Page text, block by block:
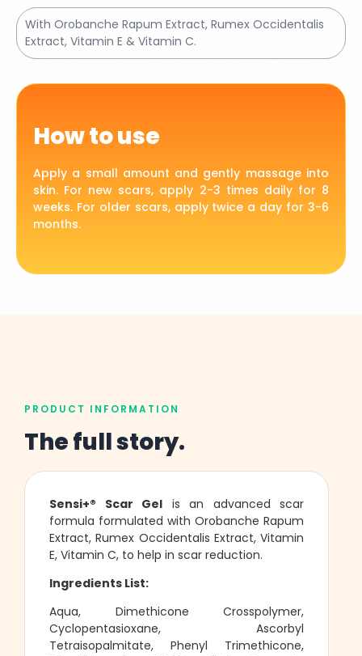
With Orobanche Rapum Extract, Rumex Occidentalis
Extract, Vitamin E & Vitamin C.
How to use
Apply a small amount and gently massage into
skin. For new scars, apply 2-3 times daily for 8
weeks. For older scars, apply twice a day for 3-6
months.
PRODUCT INFORMATION
The full story.
Sensi+® Scar Gel is an advanced scar
formula formulated with Orobanche Rapum
Extract, Rumex Occidentalis Extract, Vitamin
E, Vitamin C, to help in scar reduction.
Ingredients List:
Aqua, Dimethicone Crosspolymer,
Cyclopentasioxane, Ascorbyl
Tetraisopalmitate, Phenyl Trimethicone,